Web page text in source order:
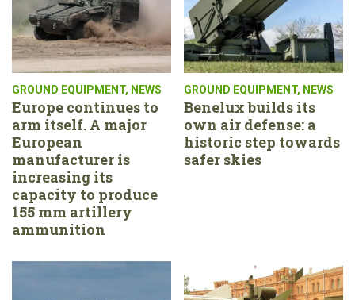
GROUND EQUIPMENT, NEWS
Europe continues to
arm itself. A major
European
manufacturer is
increasing its
capacity to produce
155 mm artillery
ammunition
GROUND EQUIPMENT, NEWS
Benelux builds its
own air defense: a
historic step towards
safer skies